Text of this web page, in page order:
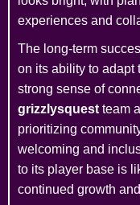
experiences and
The long-term
on its ability to adapt
strong sense of
grizzlysquest team
prioritizing
welcoming and
to its player base is
continued growth